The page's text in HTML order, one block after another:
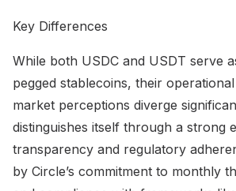
Key Differences
While both USDC and USDT serve
pegged stablecoins, their
market perceptions diverge
distinguishes itself through a strong
transparency and regulatory
by Circle’s commitment to monthly